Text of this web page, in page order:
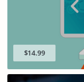
$14.99